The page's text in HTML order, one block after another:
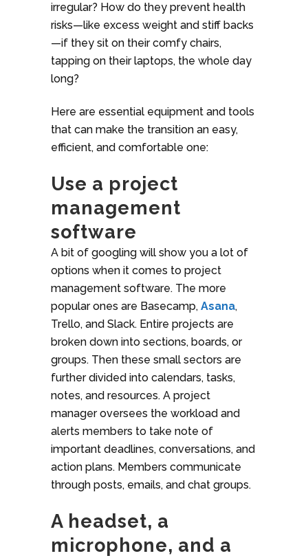
irregular? How do they prevent health
risks—like excess weight and stiff backs
—if they sit on their comfy chairs,
tapping on their laptops, the whole day
long?
Here are essential equipment and tools
that can make the transition an easy,
efficient, and comfortable one:
Use a project
management
software
A bit of googling will show you a lot of
options when it comes to project
management software. The more
popular ones are Basecamp, Asana,
Trello, and Slack. Entire projects are
broken down into sections, boards, or
groups. Then these small sectors are
further divided into calendars, tasks,
notes, and resources. A project
manager oversees the workload and
alerts members to take note of
important deadlines, conversations, and
action plans. Members communicate
through posts, emails, and chat groups.
A headset, a
microphone, and a